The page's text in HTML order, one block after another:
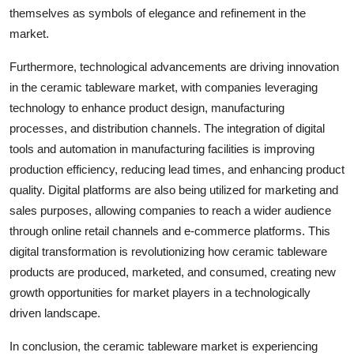
themselves as symbols of elegance and refinement in the
market.
Furthermore, technological advancements are driving innovation
in the ceramic tableware market, with companies leveraging
technology to enhance product design, manufacturing
processes, and distribution channels. The integration of digital
tools and automation in manufacturing facilities is improving
production efficiency, reducing lead times, and enhancing product
quality. Digital platforms are also being utilized for marketing and
sales purposes, allowing companies to reach a wider audience
through online retail channels and e-commerce platforms. This
digital transformation is revolutionizing how ceramic tableware
products are produced, marketed, and consumed, creating new
growth opportunities for market players in a technologically
driven landscape.
In conclusion, the ceramic tableware market is experiencing